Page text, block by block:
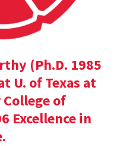
(Ph.D. 1985
U. of Texas at
of
Excellence in